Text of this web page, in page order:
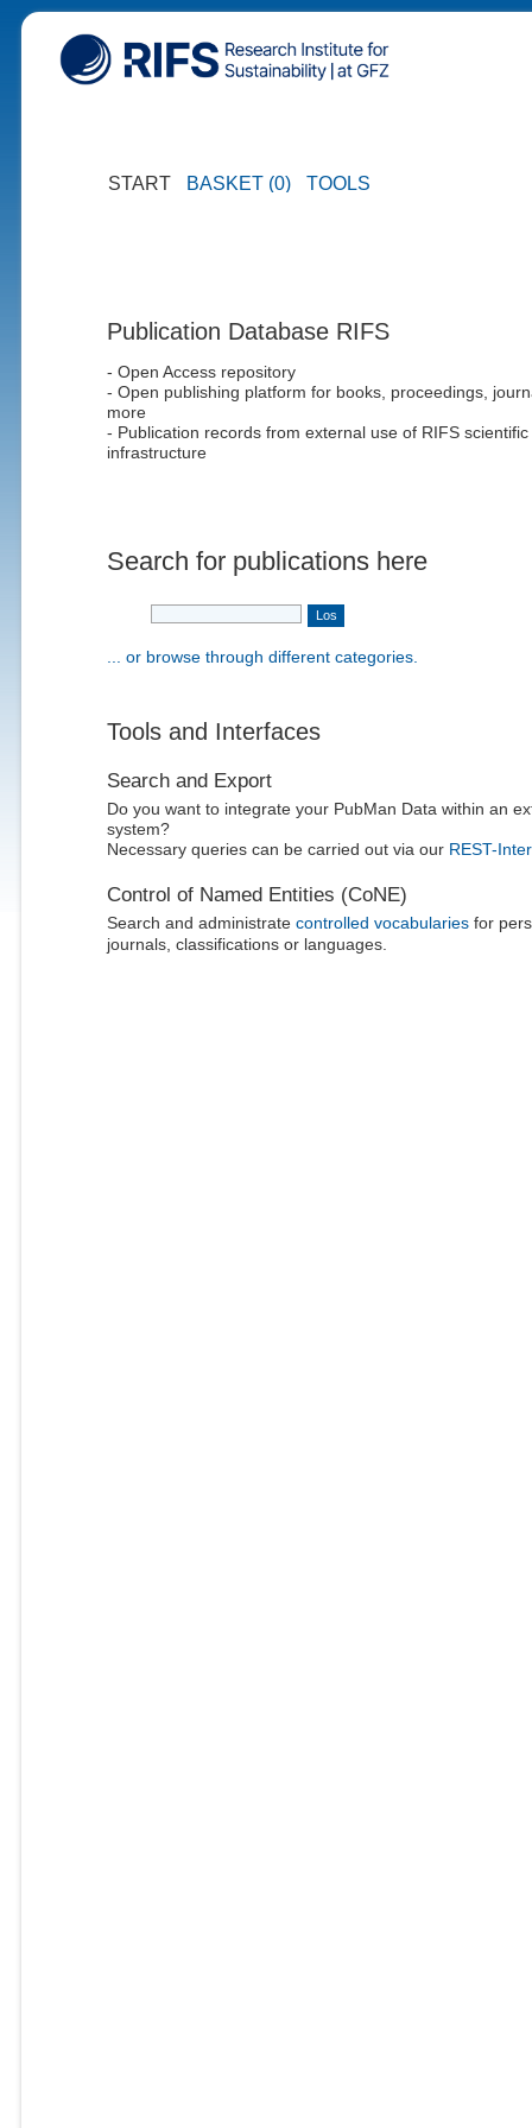
START BASKET (0) TOOLS
Publication Database RIFS
- Open Access repository
- Open publishing platform for books, proceedings,
more
- Publication records from external use of RIFS scientific
infrastructure
Search for publications here
... or browse through different categories.
Tools and Interfaces
Search and Export
Do you want to integrate your PubMan Data within an
system?
Necessary queries can be carried out via our REST-
Control of Named Entities (CoNE)
Search and administrate controlled vocabulariesfor
journals, classifications or languages.